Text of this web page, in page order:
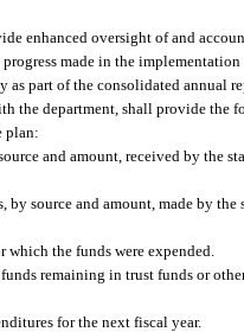
enhanced oversight of and
made in the
as part of the consolidated annual
the department, shall provide the
plan:
and amount, received by the
source and amount, made by
the funds were expended.
remaining in trust funds or
for the next fiscal year.